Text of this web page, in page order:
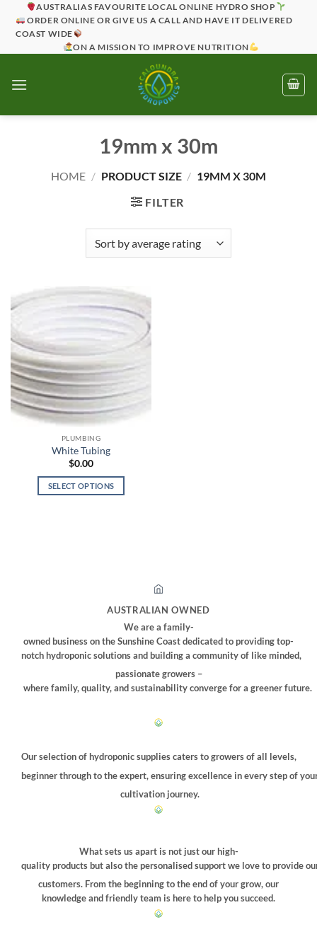
AUSTRALIAS FAVOURITE LOCAL ONLINE HYDRO SHOP
ORDER ONLINE OR GIVE US A CALL AND HAVE IT DELIVERED
COAST WIDE
ON A MISSION TO IMPROVE NUTRITION
19mm x 30m
HOME / PRODUCT SIZE / 19MM X 30M
FILTER
PLUMBING
White Tubing
$0.00
SELECT OPTIONS
chosen
on
product
page
AUSTRALIAN OWNED
We are a family-
owned business on the Sunshine Coast dedicated to providing top-
notch hydroponic solutions and building a community of like minded,
passionate growers –
where family, quality, and sustainability converge for a greener future.
Our selection of hydroponic supplies caters to growers of all levels,
beginner through to the expert, ensuring excellence in every step of
cultivation journey.
What sets us apart is not just our high-
quality products but also the personalised support we love to provide
customers. From the beginning to the end of your grow, our
knowledge and friendly team is here to help you succeed.